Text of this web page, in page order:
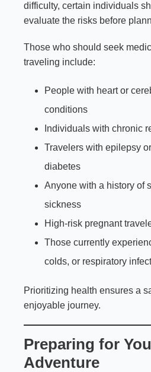
difficulty, certain individuals
evaluate the risks before
Those who should seek
traveling include:
People with heart or
conditions
Individuals with chronic
Travelers with epilepsy
diabetes
Anyone with a history of
sickness
High-risk pregnant
Those currently
colds, or respiratory
Prioritizing health ensures a
enjoyable journey.
Preparing for
Adventure